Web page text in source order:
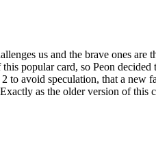
us and the brave ones are
popular card, so Peon
to avoid speculation, that a new
as the older version of this